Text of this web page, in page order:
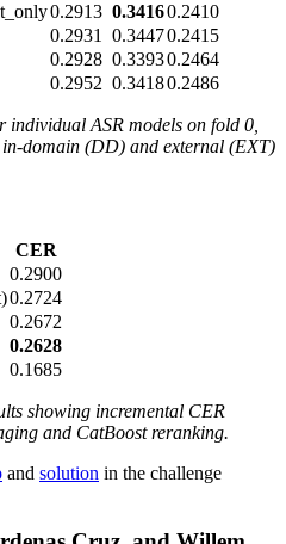
0.2913 0.34160.2410
0.2931 0.34470.2415
0.2928 0.33930.2464
0.2952 0.34180.2486
individual ASR models on fold 0,
domain (DD) and external (EXT)
CER
0.2900
0.2724
0.2672
0.2628
0.1685
showing incremental CER
and CatBoost reranking.
and solution in the challenge